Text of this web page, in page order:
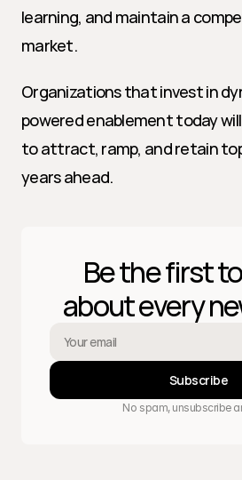
learning, and maintain a
market.
Organizations that invest in
powered enablement today
to attract, ramp, and retain
years ahead.
Be the first
about every
Subscribe
No spam, unsubscribe